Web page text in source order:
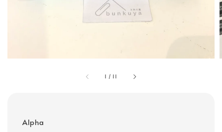
1 / 11
Alpha